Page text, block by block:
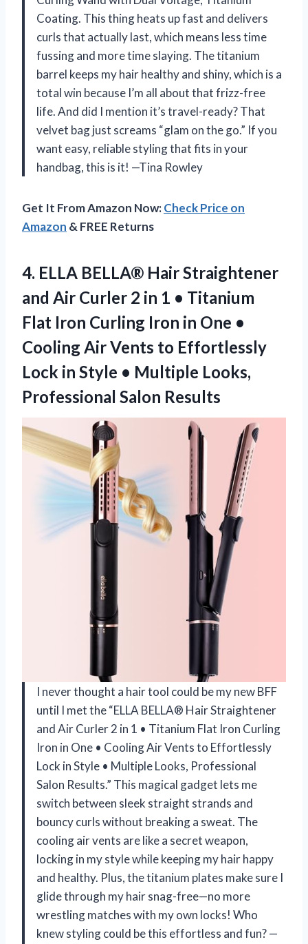
Coating. This thing heats up fast and delivers
curls that actually last, which means less time
fussing and more time slaying. The titanium
barrel keeps my hair healthy and shiny, which is a
total win because I’m all about that frizz-free
life. And did I mention it’s travel-ready? That
velvet bag just screams “glam on the go.” If you
want easy, reliable styling that fits in your
handbag, this is it! —Tina Rowley
Get It From Amazon Now:Check Price on
Amazon & FREE Returns
4. ELLA BELLA® Hair Straightener
and Air Curler 2 in 1 • Titanium
Flat Iron Curling Iron in One •
Cooling Air Vents to Effortlessly
Lock in Style • Multiple Looks,
Professional Salon Results
I never thought a hair tool could be my new BFF
until I met the “ELLA BELLA® Hair Straightener
and Air Curler 2 in 1 • Titanium Flat Iron Curling
Iron in One • Cooling Air Vents to Effortlessly
Lock in Style • Multiple Looks, Professional
Salon Results.” This magical gadget lets me
switch between sleek straight strands and
bouncy curls without breaking a sweat. The
cooling air vents are like a secret weapon,
locking in my style while keeping my hair happy
and healthy. Plus, the titanium plates make sure I
glide through my hair snag-free—no more
wrestling matches with my own locks! Who
knew styling could be this effortless and fun? —